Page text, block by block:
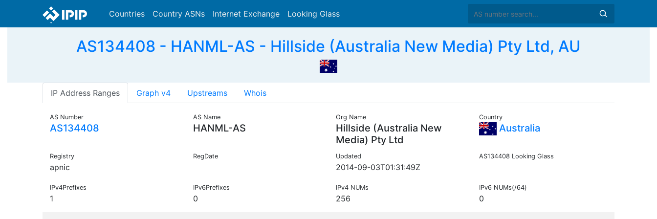
Countries Country ASNs Internet Exchange Looking Glass
AS134408 - HANML-AS - Hillside (Australia New Media) Pty Ltd, AU
IP Address Ranges Graph v4 Upstreams Whois
AS Number
AS134408
AS Name
HANML-AS
Org Name
Hillside (Australia New
Media) Pty Ltd
Country
Australia
Registry
apnic
RegDate Updated
2014-09-03T01:31:49Z
AS134408 Looking Glass
IPv4Prefixes
1
IPv6Prefixes
0
IPv4 NUMs
256
IPv6 NUMs(/64)
0